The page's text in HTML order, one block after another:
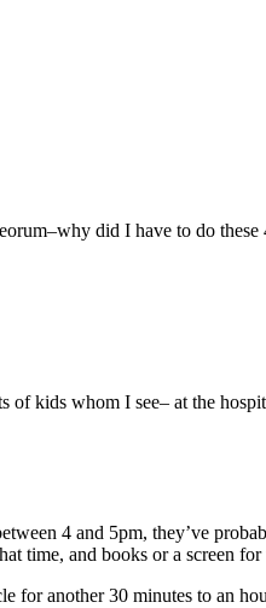
did I have to do
kids whom I see– at the
4 and 5pm, they’ve
time, and books or a screen for
for another 30 minutes to an